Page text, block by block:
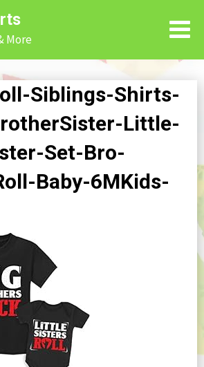
More
Siblings-Shirts-
Little-
Set-Bro-
Baby-6MKids-